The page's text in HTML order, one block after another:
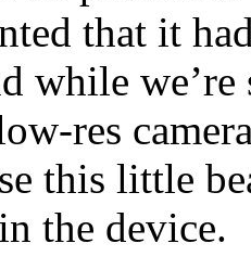
that it
while
res
this little
the device.